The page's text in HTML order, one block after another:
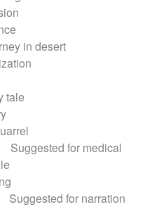
in desert
tale
Suggested for medical
Suggested for narration